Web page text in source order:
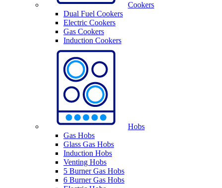
Cookers
Dual Fuel Cookers
Electric Cookers
Gas Cookers
Induction Cookers
Hobs
Gas Hobs
Glass Gas Hobs
Induction Hobs
Venting Hobs
5 Burner Gas Hobs
6 Burner Gas Hobs